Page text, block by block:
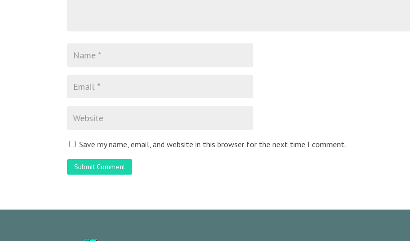
Save my name, email, and website in this browser for the next time I comment.
Submit Comment